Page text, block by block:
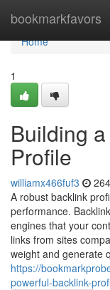
bookmarkfavors
Home
Home
1
Building
Profile
williamx466fuf3
A robust backlink
performance.
engines that your
links from sites
weight and generate
https://
powerful-backlink-